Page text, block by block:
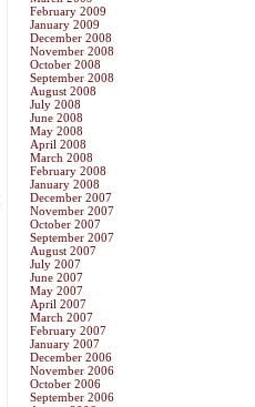
February 2009
January 2009
December 2008
November 2008
October 2008
September 2008
August 2008
July 2008
June 2008
May 2008
April 2008
March 2008
February 2008
January 2008
December 2007
November 2007
October 2007
September 2007
August 2007
July 2007
June 2007
May 2007
April 2007
March 2007
February 2007
January 2007
December 2006
November 2006
October 2006
September 2006